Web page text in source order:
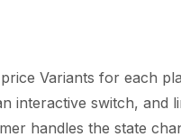
Variants for each
interactive switch, and
handles the state